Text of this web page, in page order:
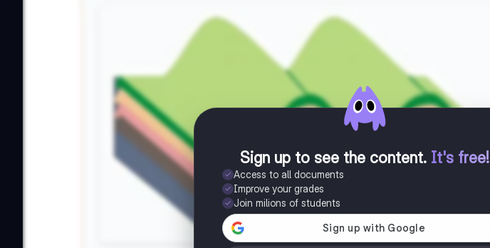
Sign up to see the content. It's free!
Access to all documents
Improve your grades
Join milions of students